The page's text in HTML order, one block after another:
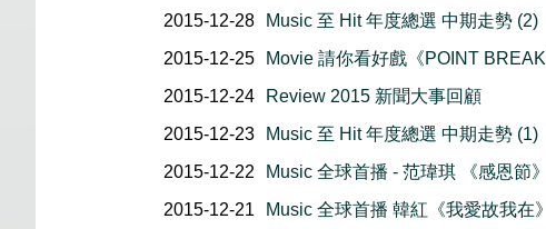
2015-12-28
Music 至 Hit 年度總選 中期走勢 (2)
2015-12-25
Movie 請你看好戲《POINT BREAK
2015-12-24
Review 2015 新聞大事回顧
2015-12-23
Music 至 Hit 年度總選 中期走勢 (1)
2015-12-22
Music 全球首播 - 范瑋琪 《感恩節》
2015-12-21
Music 全球首播 韓紅《我愛故我在》